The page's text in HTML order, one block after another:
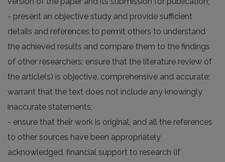
- present an objective study and provide sufficient
details and references to permit others to understand
the achieved results and compare them to the findings
of other researchers; ensure that the literature review of
the article(s) is objective, comprehensive and accurate;
warrant that the text does not include any knowingly
inaccurate statements;
- ensure that their work is original, and all the references
to other sources have been appropriately
acknowledged, financial support to research (if